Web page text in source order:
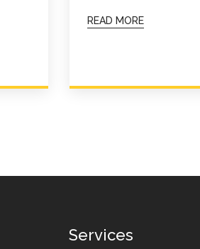
READ MORE
Services